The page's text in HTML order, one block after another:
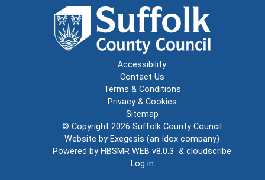
Accessibility
Contact Us
Terms & Conditions
Privacy & Cookies
Sitemap
© Copyright 2026 Suffolk County Council
Website by Exegesis (an Idox company)
Powered by HBSMR WEB v8.0.3 & cloudscribe
Log in